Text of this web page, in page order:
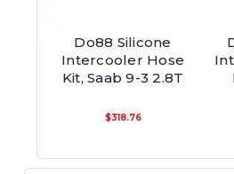
Do88 Silicone
Intercooler Hose
Kit, Saab 9-3 2.8T
$318.76